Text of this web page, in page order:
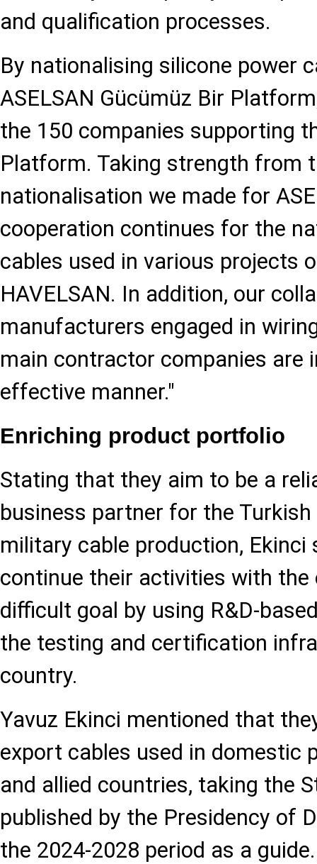
and qualification processes.
By nationalising silicone power
ASELSAN Gücümüz Bir
the 150 companies supporting
Platform. Taking strength from
nationalisation we made for
cooperation continues for the
cables used in various projects
HAVELSAN. In addition, our
manufacturers engaged in
main contractor companies are
effective manner."
Enriching product portfolio
Stating that they aim to be a
business partner for the
military cable production, Ekinci
continue their activities with
difficult goal by using R&D-
the testing and certification
country.
Yavuz Ekinci mentioned that
export cables used in domestic
and allied countries, taking the
published by the Presidency of
the 2024-2028 period as a